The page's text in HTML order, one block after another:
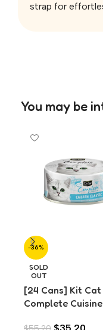
strap for
You may be
-36%
SOLD
OUT
[24 Cans] Kit Cat
Complete Cuisine